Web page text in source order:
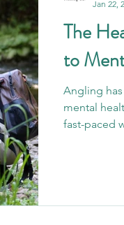
The
to
Angling
mental
fast-paced
build
Jan 22,